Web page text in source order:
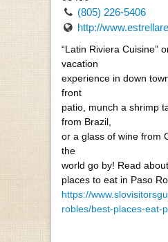
(805) 226-5406
http://
“Latin Riviera Cuisine”
vacation
experience in down
front
patio, munch a shrimp
from Brazil,
or a glass of wine from
the
world go by! Read
places to eat in Paso
https://
robles/best-places-eat-